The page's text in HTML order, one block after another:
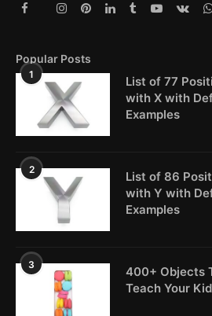
Popular Posts
1
List of 77
with X with
Examples
2
List of 86
with Y with
Examples
3
400+ Objects
Teach Your